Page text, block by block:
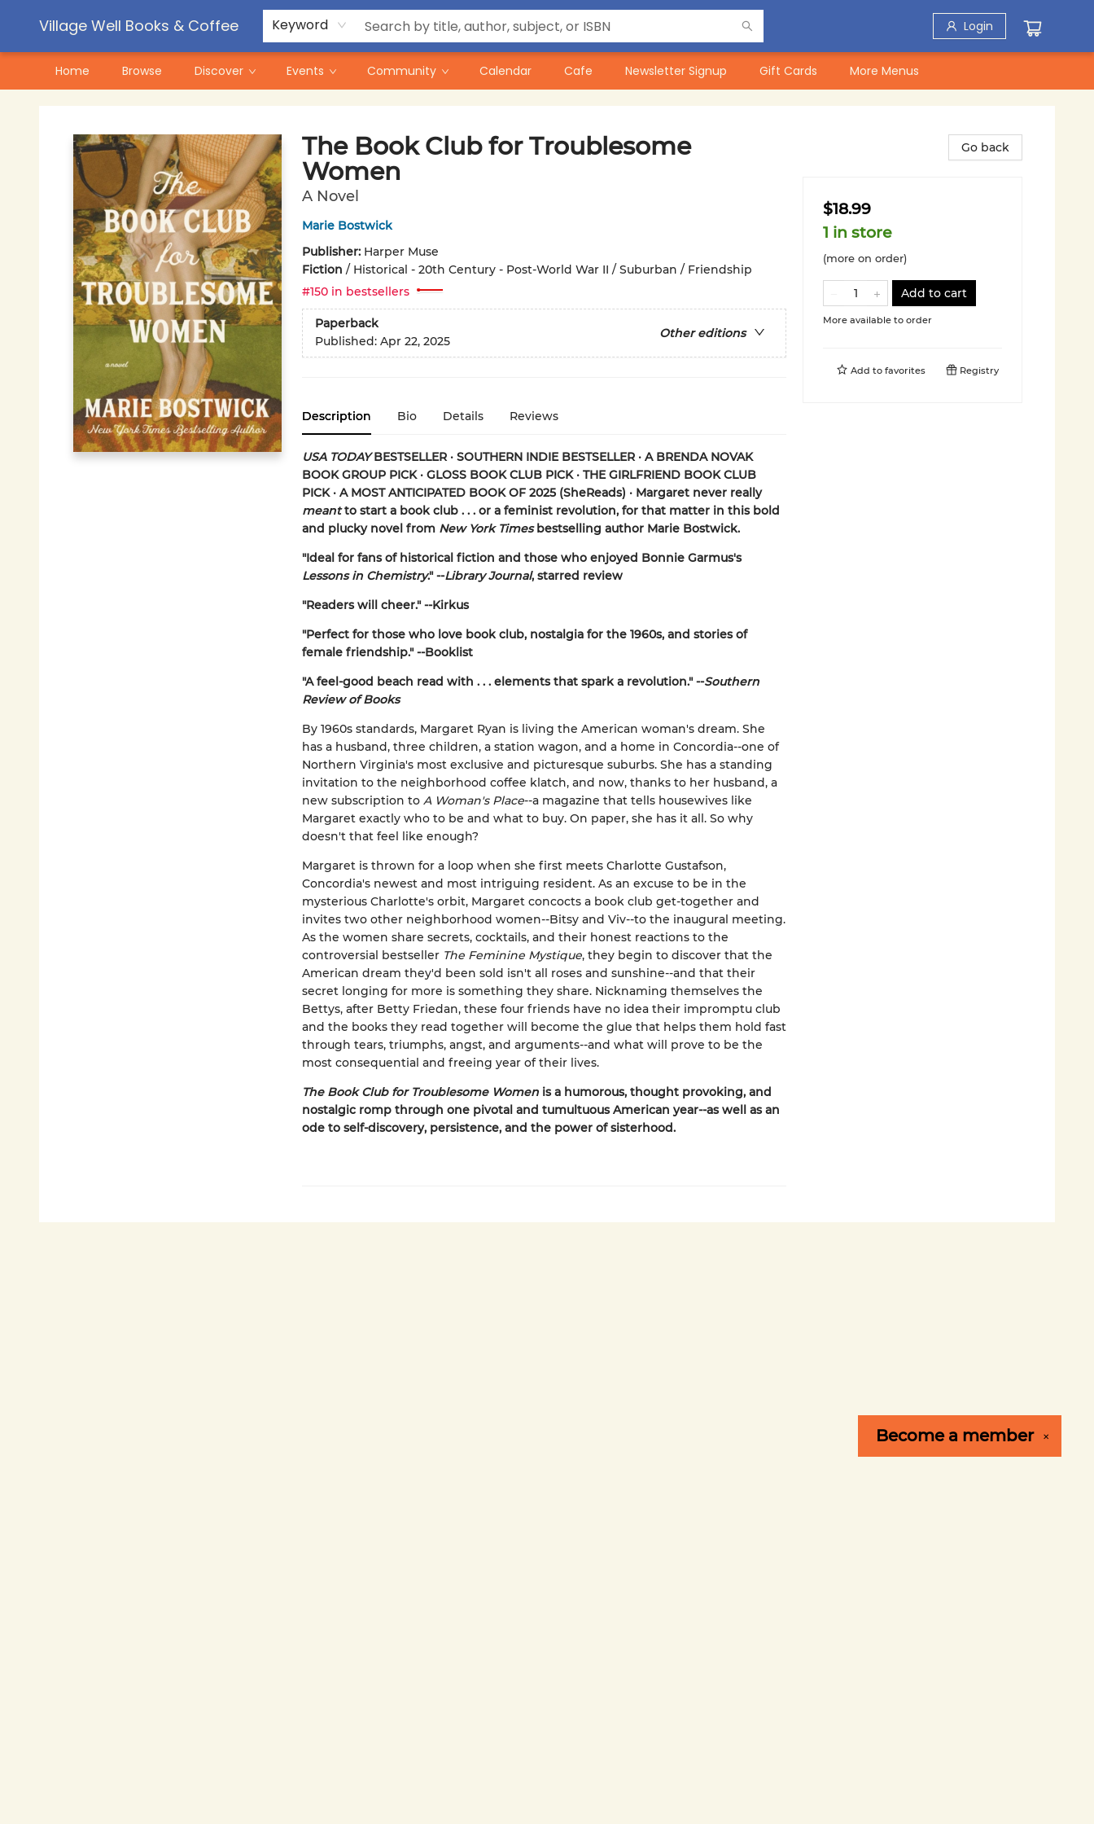
Village Well Books & Coffee Keyword Login
Home Browse Discover Events Community Calendar Cafe Newsletter Signup Gift Cards
Contact & Hours
Pre-Order Campaigns
More Menus
The Book Club for Troublesome
Women
A Novel
Marie Bostwick
Publisher: Harper Muse
Fiction / Historical - 20th Century - Post-World War II / Suburban / Friendship
#150 in bestsellers
Paperback
Other editions
Published: Apr 22, 2025
Description Bio Details Reviews
USA TODAYBESTSELLER · SOUTHERN INDIE BESTSELLER · A BRENDA NOVAK
BOOK GROUP PICK · GLOSS BOOK CLUB PICK · THE GIRLFRIEND BOOK CLUB
PICK · A MOST ANTICIPATED BOOK OF 2025 (SheReads) · Margaret never really
meantto start a book club . . . or a feminist revolution, for that matter in this bold
and plucky novel from New York Timesbestselling author Marie Bostwick.
"Ideal for fans of historical fiction and those who enjoyed Bonnie Garmus's
Lessons in Chemistry." --Library Journal, starred review
"Readers will cheer." --Kirkus
"Perfect for those who love book club, nostalgia for the 1960s, and stories of
female friendship." --Booklist
"A feel-good beach read with . . . elements that spark a revolution." --Southern
Review of Books
By 1960s standards, Margaret Ryan is living the American woman's dream. She
has a husband, three children, a station wagon, and a home in Concordia--one of
Northern Virginia's most exclusive and picturesque suburbs. She has a standing
invitation to the neighborhood coffee klatch, and now, thanks to her husband, a
new subscription to A Woman's Place--a magazine that tells housewives like
Margaret exactly who to be and what to buy. On paper, she has it all. So why
doesn't that feel like enough?
Margaret is thrown for a loop when she first meets Charlotte Gustafson,
Concordia's newest and most intriguing resident. As an excuse to be in the
mysterious Charlotte's orbit, Margaret concocts a book club get-together and
invites two other neighborhood women--Bitsy and Viv--to the inaugural meeting.
As the women share secrets, cocktails, and their honest reactions to the
controversial bestseller The Feminine Mystique, they begin to discover that the
American dream they'd been sold isn't all roses and sunshine--and that their
secret longing for more is something they share. Nicknaming themselves the
Bettys, after Betty Friedan, these four friends have no idea their impromptu club
and the books they read together will become the glue that helps them hold fast
through tears, triumphs, angst, and arguments--and what will prove to be the
most consequential and freeing year of their lives.
The Book Club for Troublesome Womenis a humorous, thought provoking, and
nostalgic romp through one pivotal and tumultuous American year--as well as an
ode to self-discovery, persistence, and the power of sisterhood.
Go back
$18.99
1 in store
(more on order)
Add to cart
More available to order
Add to favorites Registry
✕
Become a member